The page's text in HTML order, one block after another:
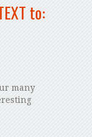
to:
many